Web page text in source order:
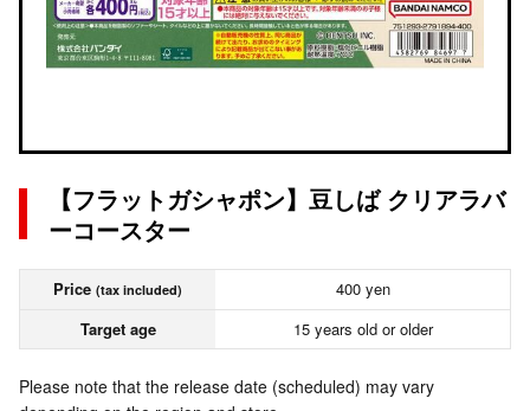
【フラットガシャポン】豆しば クリアラバ
ーコースター
Price (tax included)
400 yen
Target age
15 years old or older
Please note that the release date (scheduled) may vary